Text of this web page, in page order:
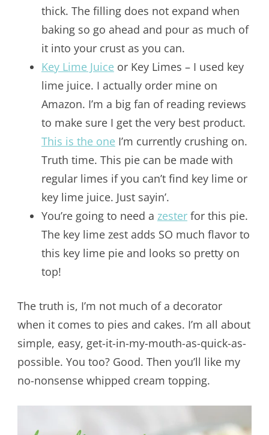
thick. The filling does not expand when
baking so go ahead and pour as much of
it into your crust as you can.
Key Lime Juiceor Key Limes – I used key
lime juice. I actually order mine on
Amazon. I’m a big fan of reading reviews
to make sure I get the very best product.
This is the oneI’m currently crushing on.
Truth time. This pie can be made with
regular limes if you can’t find key lime or
key lime juice. Just sayin’.
You’re going to need a zesterfor this pie.
The key lime zest adds SO much flavor to
this key lime pie and looks so pretty on
top!
The truth is, I’m not much of a decorator
when it comes to pies and cakes. I’m all about
simple, easy, get-it-in-my-mouth-as-quick-as-
possible. You too? Good. Then you’ll like my
no-nonsense whipped cream topping.